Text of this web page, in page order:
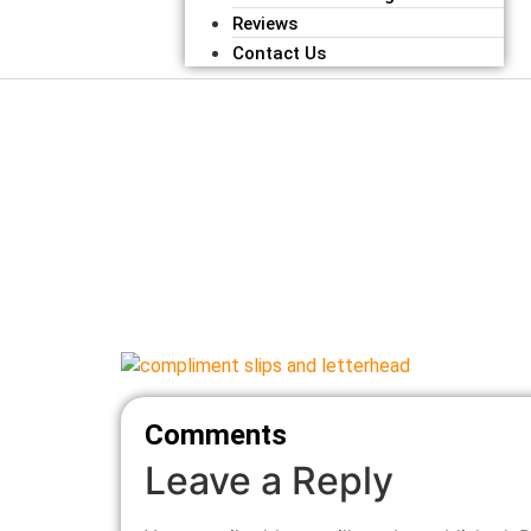
Reviews
Contact Us
Comments
Leave a Reply